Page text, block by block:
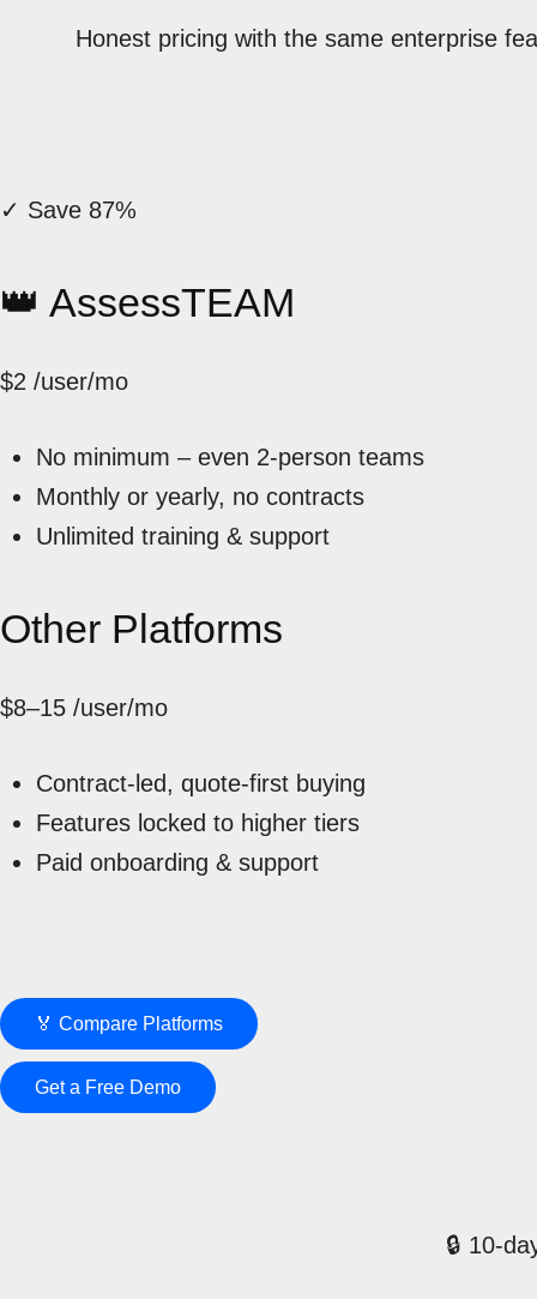
Honest pricing with the same enterprise
✓ Save 87%
👑 AssessTEAM
$2 /user/mo
No minimum – even 2-person teams
Monthly or yearly, no contracts
Unlimited training & support
Other Platforms
$8–15 /user/mo
Contract-led, quote-first buying
Features locked to higher tiers
Paid onboarding & support
🏅 Compare Platforms
Get a Free Demo
🔒 10-